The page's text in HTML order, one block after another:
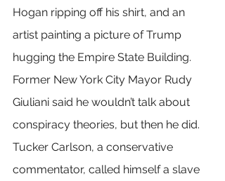
Hogan ripping off his shirt, and an
artist painting a picture of Trump
hugging the Empire State Building.
Former New York City Mayor Rudy
Giuliani said he wouldn’t talk about
conspiracy theories, but then he did.
Tucker Carlson, a conservative
commentator, called himself a slave